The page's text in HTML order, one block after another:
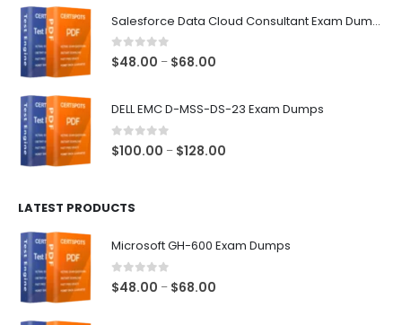
Salesforce Data Cloud Consultant Exam Dumps
0out of 5
$48.00 – $68.00
DELL EMC D-MSS-DS-23 Exam Dumps
0out of 5
$100.00 – $128.00
LATEST PRODUCTS
Microsoft GH-600 Exam Dumps
0out of 5
$48.00 – $68.00